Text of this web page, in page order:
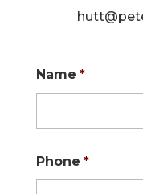
Name *
Phone *